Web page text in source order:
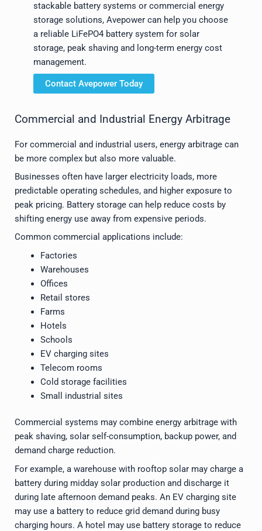
stackable battery systems or commercial energy
storage solutions, Avepower can help you choose
a reliable LiFePO4 battery system for solar
storage, peak shaving and long-term energy cost
management.
Contact Avepower Today
Commercial and Industrial Energy Arbitrage
For commercial and industrial users, energy arbitrage can
be more complex but also more valuable.
Businesses often have larger electricity loads, more
predictable operating schedules, and higher exposure to
peak pricing. Battery storage can help reduce costs by
shifting energy use away from expensive periods.
Common commercial applications include:
Factories
Warehouses
Offices
Retail stores
Farms
Hotels
Schools
EV charging sites
Telecom rooms
Cold storage facilities
Small industrial sites
Commercial systems may combine energy arbitrage with
peak shaving, solar self-consumption, backup power, and
demand charge reduction.
For example, a warehouse with rooftop solar may charge a
battery during midday solar production and discharge it
during late afternoon demand peaks. An EV charging site
may use a battery to reduce grid demand during busy
charging hours. A hotel may use battery storage to reduce